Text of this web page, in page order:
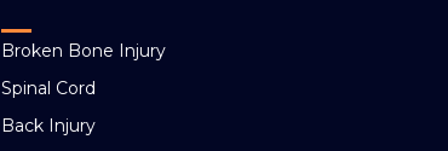
Broken Bone Injury
Spinal Cord
Back Injury